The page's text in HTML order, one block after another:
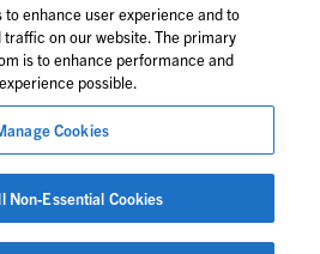
be Foley personnel.
to enhance user experience and to
on our website. The primary
is to enhance performance and
possible.
Cookies
Non-Essential Cookies